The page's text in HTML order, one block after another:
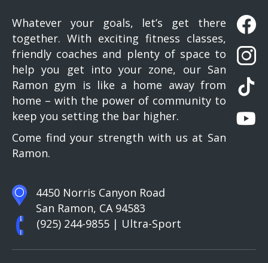
Whatever your goals, let’s get there
together. With exciting fitness classes,
friendly coaches and plenty of space to
help you get into your zone, our San
Ramon gym is like a home away from
home – with the power of community to
keep you setting the bar higher.
Come find your strength with us at San
Ramon.
4450 Norris Canyon Road
San Ramon, CA 94583
(925) 244-9855 | Ultra-Sport